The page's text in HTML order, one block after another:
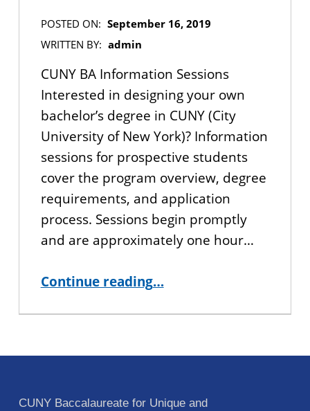
POSTED ON: September 16, 2019
WRITTEN BY: admin
CUNY BA Information Sessions
Interested in designing your own
bachelor’s degree in CUNY (City
University of New York)? Information
sessions for prospective students
cover the program overview, degree
requirements, and application
process. Sessions begin promptly
and are approximately one hour…
Continue reading“Interested in CUNY BA? Join us for an Information Session!”
…
CUNY Baccalaureate for Unique and